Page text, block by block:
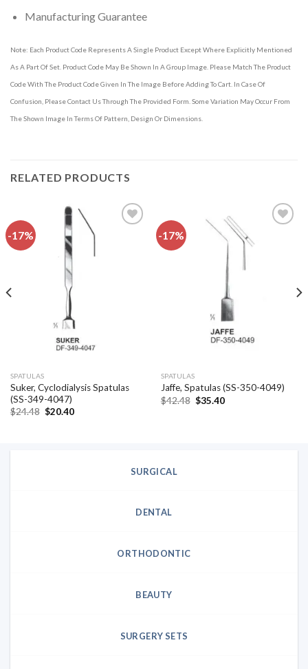
Manufacturing Guarantee
Note: Each Product Code Represents A Single Product Except Where Explicitly Mentioned
As A Part Of Set. Product Code May Be Shown In A Group Image. Please Match The Product
Code With The Product Code Given In The Image Before Adding To Cart. In Case Of
Confusion, Please Contact Us Through The Provided Form. Some Variation May Occur From
The Shown Image In Terms Of Pattern, Design Or Dimensions.
RELATED PRODUCTS
-17%
SPATULAS
Suker, Cyclodialysis Spatulas
(SS-349-4047)
$24.48 Original
$20.40Current
-17%
SPATULAS
Jaffe, Spatulas (SS-350-4049)
$42.48 Original
$35.40Current
SURGICAL
DENTAL
ORTHODONTIC
BEAUTY
SURGERY SETS